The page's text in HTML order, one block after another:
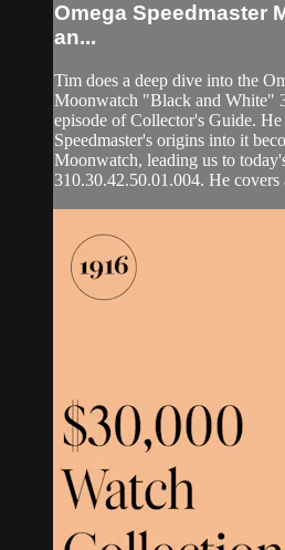
Omega Speedmaster
an...
Tim does a deep dive into the
Moonwatch "Black and White"
episode of Collector's Guide.
Speedmaster's origins into it
Moonwatch, leading us to
310.30.42.50.01.004. He covers